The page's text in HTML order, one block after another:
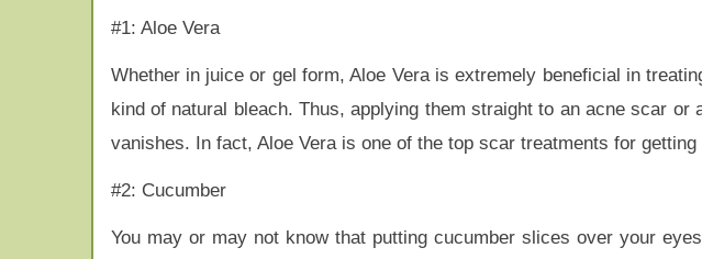
#1: Aloe Vera
Whether in juice or gel form, Aloe Vera is extremely beneficial in
kind of natural bleach. Thus, applying them straight to an acne scar
vanishes. In fact, Aloe Vera is one of the top scar treatments for
#2: Cucumber
You may or may not know that putting cucumber slices over your